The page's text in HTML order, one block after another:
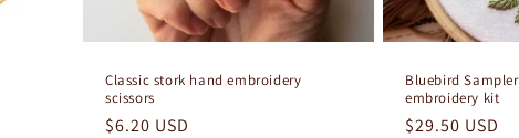
Classic stork hand embroidery
scissors
Regular
$6.20 USD
Bluebird
embroidery kit
Regular
$29.50 USD